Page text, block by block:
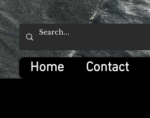
Home Contact